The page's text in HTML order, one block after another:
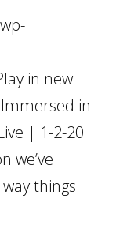
in new
in
| 1-2-20
we’ve
things